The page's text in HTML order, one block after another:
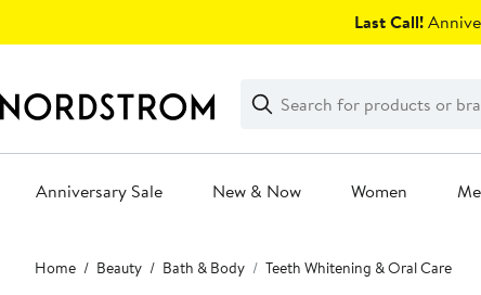
Last Call!
Search
Clear
Clear
Search
Anniversary Sale New & Now Women
Main
content
Home Beauty Bath & Body Teeth Whitening & Oral Care